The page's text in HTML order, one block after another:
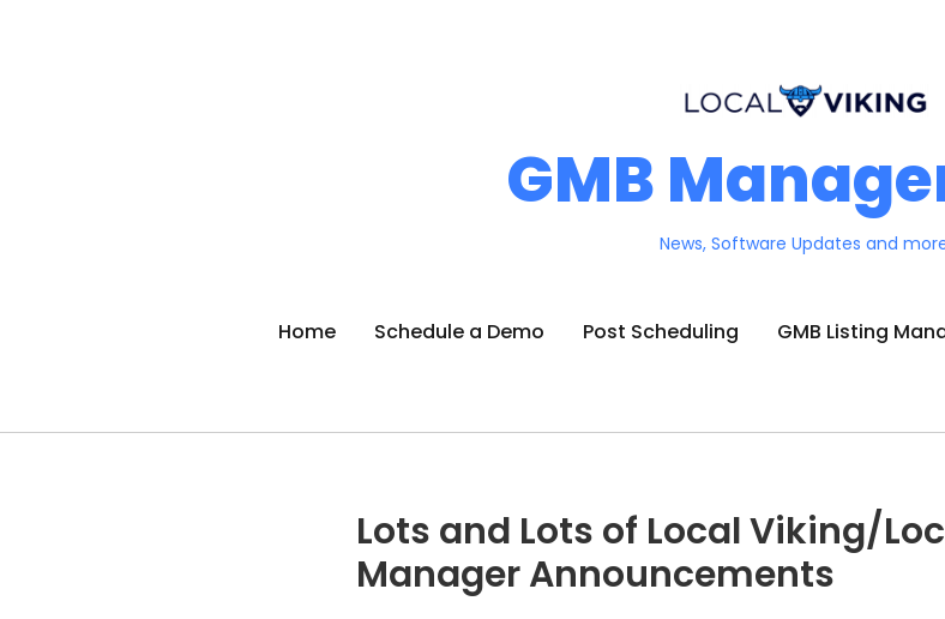
GMB
News, Software Updates and
Home Schedule a Demo Post Scheduling GMB Listing
Lots and Lots of Local Viking/
Manager Announcements